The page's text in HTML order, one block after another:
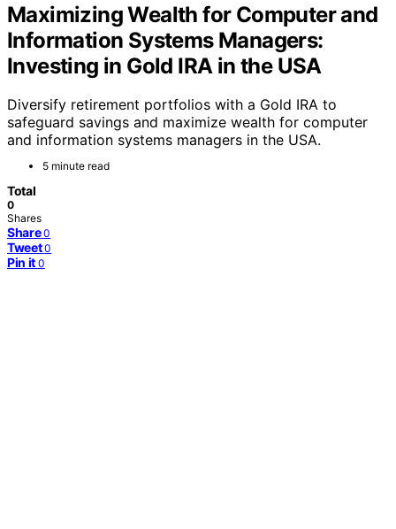
Maximizing Wealth for Computer and
Information Systems Managers:
Investing in Gold IRA in the USA
Diversify retirement portfolios with a Gold IRA to
safeguard savings and maximize wealth for computer
and information systems managers in the USA.
5 minute read
Total
0
Shares
Share 0
Tweet 0
Pin it 0